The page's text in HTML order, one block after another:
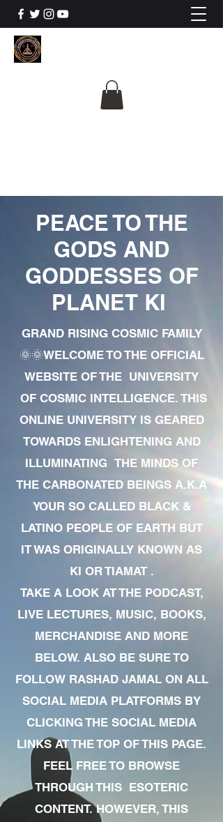
PEACE TO THE
GODS AND
GODDESSES OF
PLANET KI
GRAND RISING COSMIC FAMILY
🌞🌞WELCOME TO THE OFFICIAL
WEBSITE OF THE UNIVERSITY
OF COSMIC INTELLIGENCE. THIS
ONLINE UNIVERSITY IS GEARED
TOWARDS ENLIGHTENING AND
ILLUMINATING THE MINDS OF
THE CARBONATED BEINGS A.K.A
YOUR SO CALLED BLACK &
LATINO PEOPLE OF EARTH BUT
IT WAS ORIGINALLY KNOWN AS
KI OR TIAMAT .
TAKE A LOOK AT THE PODCAST,
LIVE LECTURES, MUSIC, BOOKS,
MERCHANDISE AND MORE
BELOW. ALSO BE SURE TO
FOLLOW RASHAD JAMAL ON ALL
SOCIAL MEDIA PLATFORMS BY
CLICKING THE SOCIAL MEDIA
LINKS AT THE TOP OF THIS PAGE.
FEEL FREE TO BROWSE
THROUGH THIS ESOTERIC
CONTENT. HOWEVER, THIS